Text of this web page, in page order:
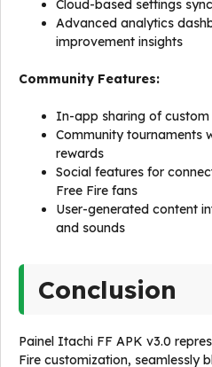
Cloud-based settings
Advanced analytics
improvement insights
Community Features:
In-app sharing of
Community tournaments
rewards
Social features for
Free Fire fans
User-generated content
and sounds
Conclusion
Painel Itachi FF APK v3.0
Fire customization, seamlessly